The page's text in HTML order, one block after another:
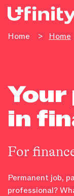
Home > Home
in
For
Permanent job,
professional?